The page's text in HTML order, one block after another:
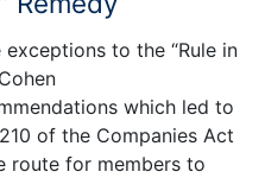
to the “Rule in
which led to
of the Companies Act
route for members to